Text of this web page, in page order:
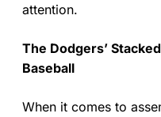
attention.
The Dodgers’
Baseball
When it comes to